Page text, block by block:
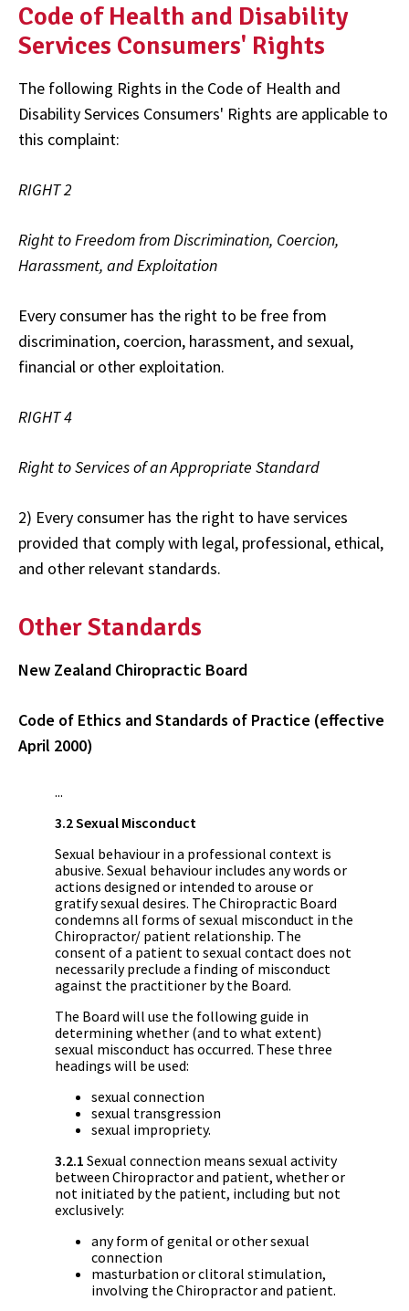
Code of Health and Disability
Services Consumers' Rights
The following Rights in the Code of Health and
Disability Services Consumers' Rights are applicable to
this complaint:
RIGHT 2
Right to Freedom from Discrimination, Coercion,
Harassment, and Exploitation
Every consumer has the right to be free from
discrimination, coercion, harassment, and sexual,
financial or other exploitation.
RIGHT 4
Right to Services of an Appropriate Standard
2) Every consumer has the right to have services
provided that comply with legal, professional, ethical,
and other relevant standards.
Other Standards
New Zealand Chiropractic Board
Code of Ethics and Standards of Practice (effective
April 2000)
...
3.2 Sexual Misconduct
Sexual behaviour in a professional context is
abusive. Sexual behaviour includes any words or
actions designed or intended to arouse or
gratify sexual desires. The Chiropractic Board
condemns all forms of sexual misconduct in the
Chiropractor/ patient relationship. The
consent of a patient to sexual contact does not
necessarily preclude a finding of misconduct
against the practitioner by the Board.
The Board will use the following guide in
determining whether (and to what extent)
sexual misconduct has occurred. These three
headings will be used:
sexual connection
sexual transgression
sexual impropriety.
3.2.1 Sexual connection means sexual activity
between Chiropractor and patient, whether or
not initiated by the patient, including but not
exclusively:
any form of genital or other sexual
connection
masturbation or clitoral stimulation,
involving the Chiropractor and patient.